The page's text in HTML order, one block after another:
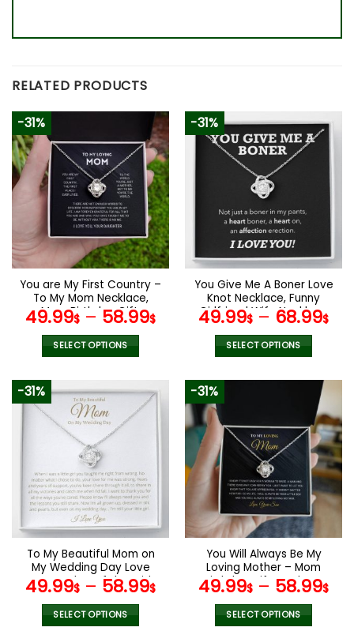
RELATED PRODUCTS
-31%
You are My First Country –
To My Mom Necklace,
Mom Birthday Gift,
Mother’s Day Gifts from
Daughter
49.99$ – 58.99$
SELECT OPTIONS
has
multiple
variants.
The
options
may
be
chosen
on
the
product
page
-31%
You Give Me A Boner Love
Knot Necklace, Funny
Girlfriend Wife Necklace
Gift, Mother’s Day Gifts
49.99$ – 68.99$
SELECT OPTIONS
product
variants.
The
options
may
be
chosen
on
product
page
-31%
To My Beautiful Mom on
My Wedding Day Love
Knot, Mother of the Bride
49.99$ – 58.99$
SELECT OPTIONS
-31%
You Will Always Be My
Loving Mother – Mom
Birthday Gift, Mother’s
Day Gifts from Son
49.99$ – 58.99$
SELECT OPTIONS